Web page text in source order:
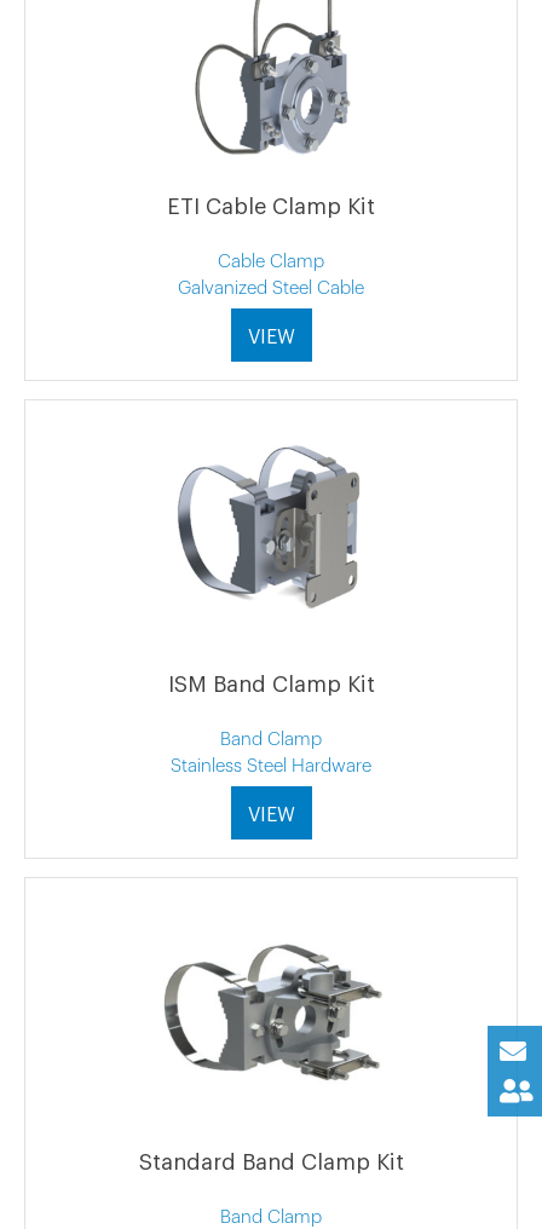
ETI Cable Clamp Kit
Cable Clamp
Galvanized Steel Cable
VIEW
ISM Band Clamp Kit
Band Clamp
Stainless Steel Hardware
VIEW
Standard Band Clamp Kit
Band Clamp